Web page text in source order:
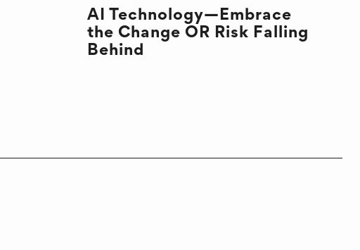
AI Technology—Embrace
the Change OR Risk Falling
Behind